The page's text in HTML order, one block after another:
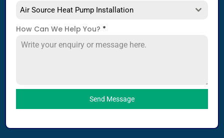
Air Source Heat Pump Installation
How Can We Help You? *
Send Message